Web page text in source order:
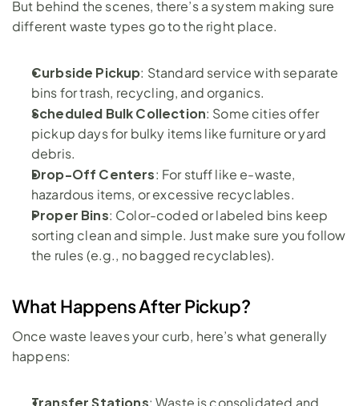
But behind the scenes, there’s a system making sure
different waste types go to the right place.
Curbside Pickup: Standard service with separate
bins for trash, recycling, and organics.
Scheduled Bulk Collection: Some cities offer
pickup days for bulky items like furniture or yard
debris.
Drop-Off Centers: For stuff like e-waste,
hazardous items, or excessive recyclables.
Proper Bins: Color-coded or labeled bins keep
sorting clean and simple. Just make sure you follow
the rules (e.g., no bagged recyclables).
What Happens After Pickup?
Once waste leaves your curb, here’s what generally
happens:
Transfer Stations: Waste is consolidated and